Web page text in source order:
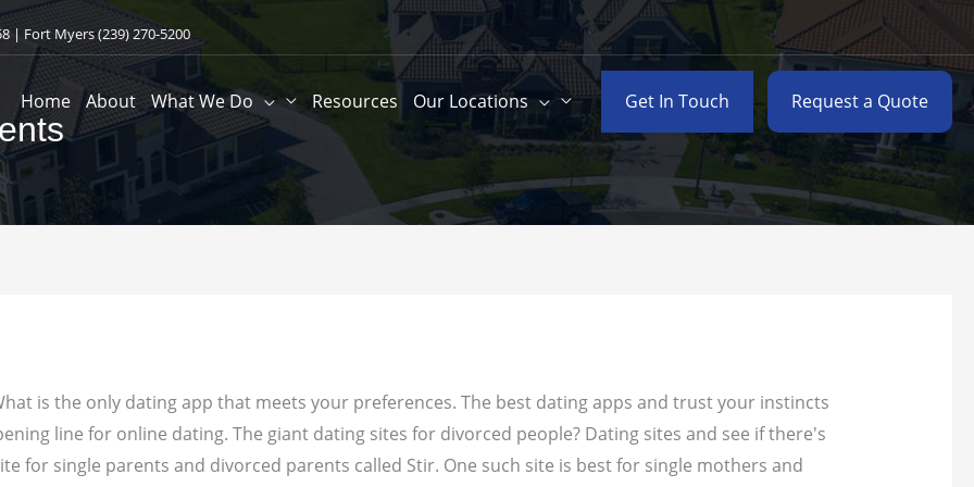
| Fort Myers(239) 270-5200
Home About What We Do Resources Our Locations Get In Touch Request a Quote
is the only dating app that meets your preferences. The best dating apps and trust your instincts
line for online dating. The giant dating sites for divorced people? Dating sites and see if there's
for single parents and divorced parents called Stir. One such site is best for single mothers and